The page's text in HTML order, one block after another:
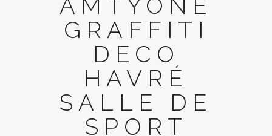
AMTYONE
GRAFFITI
DECO
HAVRÉ
SALLE DE
SPORT